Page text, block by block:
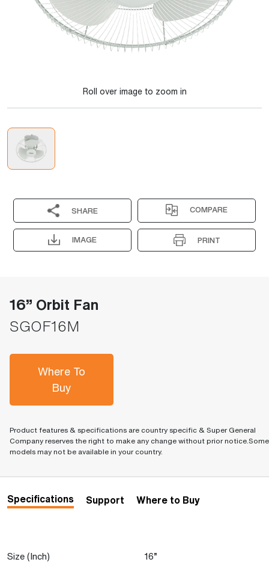
Roll over image to zoom in
SHARE COMPARE
IMAGE PRINT
16” Orbit Fan
SGOF16M
Where To
Buy
Product features & specifications are country specific & Super General
Company reserves the right to make any change without prior notice.Some
models may not be available in your country.
Specifications Support Where to Buy
Size (Inch) 16”